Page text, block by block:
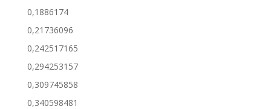
0,1886174
0,21736096
0,242517165
0,294253157
0,309745858
0,340598481